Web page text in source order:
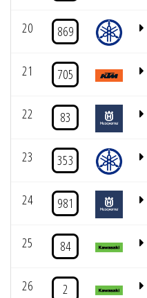
20 869
21 705
22 83
23 353
24 981
25 84
26 2